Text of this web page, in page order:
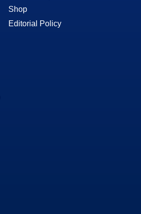
Shop
Editorial Policy